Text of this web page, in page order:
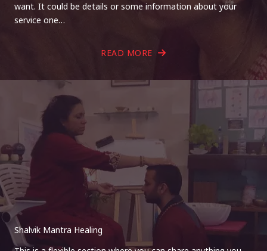
want. It could be details or some information about your
service one…
READ MORE
Shalvik Mantra Healing